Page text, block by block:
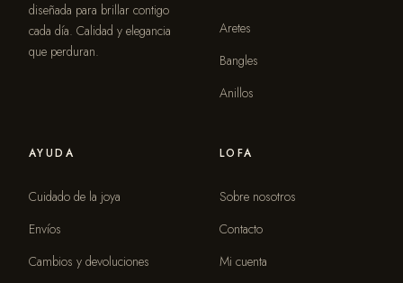
diseñada para brillar contigo
cada día. Calidad y elegancia
que perduran.
Aretes
Bangles
Anillos
AYUDA
Cuidado de la joya
Envíos
Cambios y devoluciones
LOFA
Sobre nosotros
Contacto
Mi cuenta